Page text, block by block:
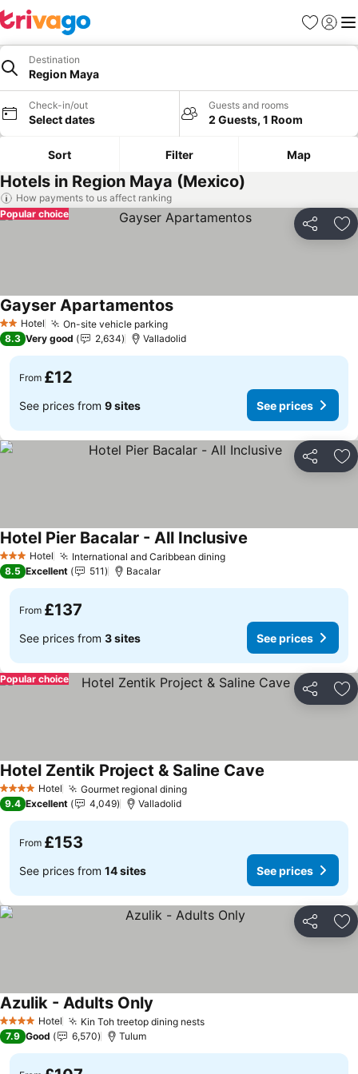
Favourites
Sign in
Destination
Region Maya
Check-in/out
Select dates
Guests and rooms
2 Guests, 1 Room
Sort Filter Map
Hotels in Region Maya (Mexico)
How payments to us affect ranking
Share
Popular choice
2 StarsHotel On-site vehicle parking
Gayser Apartamentos
8.3 Very good 2,634 Valladolid
From £12
See prices from 9 sites See prices
Share
3 StarsHotel International and Caribbean dining
Hotel Pier Bacalar - All Inclusive
8.5 Excellent 511 Bacalar
From £137
See prices from 3 sites See prices
Share
Popular choice
4 Stars Hotel Gourmet regional dining
Hotel Zentik Project & Saline Cave
9.4 Excellent 4,049 Valladolid
From £153
See prices from 14 sites See prices
Share
4 Stars Hotel Kin Toh treetop dining nests
Azulik - Adults Only
7.9 Good 6,570 Tulum